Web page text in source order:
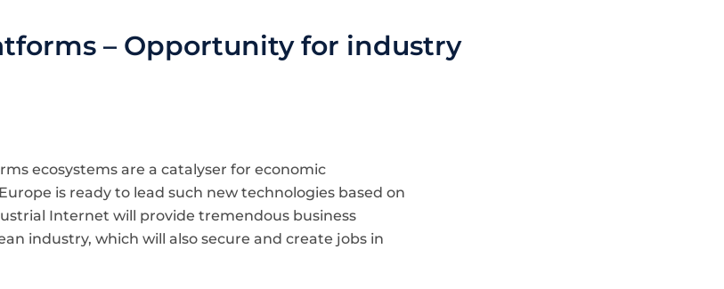
– Opportunity for industry
ecosystems are a catalyser for economic
is ready to lead such new technologies based on
Internet will provide tremendous business
industry, which will also secure and create jobs in